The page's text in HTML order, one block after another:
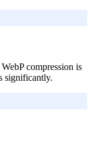
compression is
significantly.